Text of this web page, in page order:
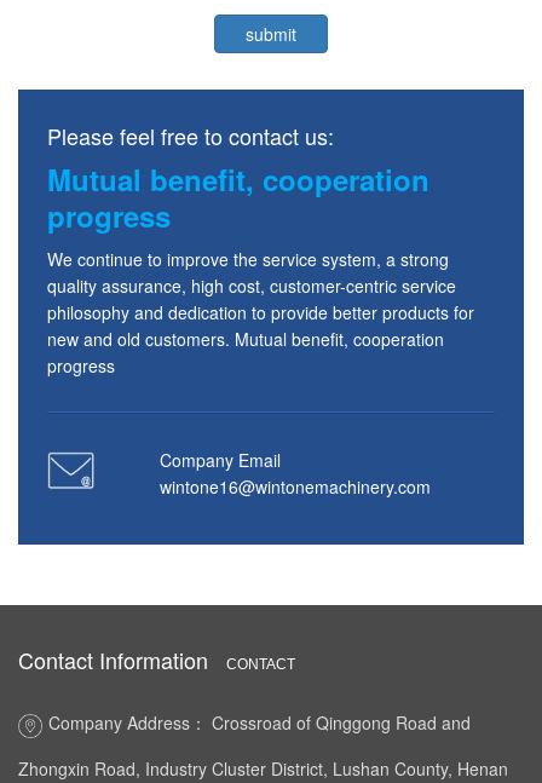
Please feel free to contact us:
Mutual benefit, cooperation
progress
We continue to improve the service system, a strong
quality assurance, high cost, customer-centric service
philosophy and dedication to provide better products for
new and old customers. Mutual benefit, cooperation
progress
Company Email
wintone16@wintonemachinery.com
Contact Information CONTACT
Company Address： Crossroad of Qinggong Road and
Zhongxin Road, Industry Cluster District, Lushan County, Henan